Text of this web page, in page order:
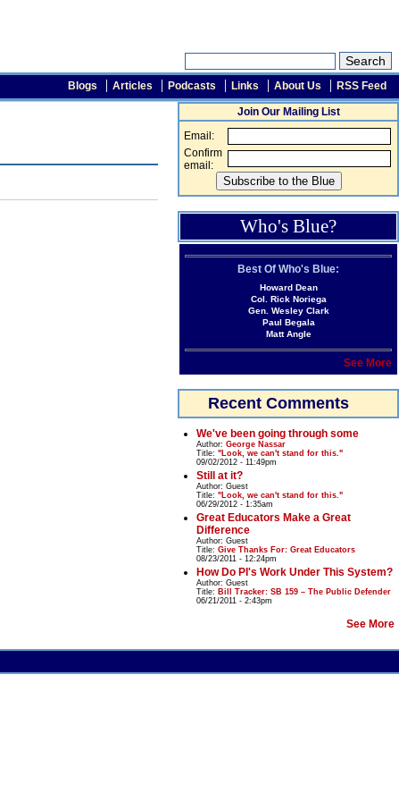
Blogs Articles Podcasts Links About Us RSS Feed
Join Our Mailing List
Email:
Confirm
email:
Who's Blue?
Best Of Who's Blue:
Howard Dean
Col. Rick Noriega
Gen. Wesley Clark
Paul Begala
Matt Angle
See More
Recent Comments
We've been going through some
Author: George Nassar
Title: "Look, we can't stand for this."
09/02/2012 - 11:49pm
Still at it?
Author: Guest
Title: "Look, we can't stand for this."
06/29/2012 - 1:35am
Great Educators Make a Great
Difference
Author: Guest
Title: Give Thanks For: Great Educators
08/23/2011 - 12:24pm
How Do PI's Work Under This System?
Author: Guest
Title: Bill Tracker: SB 159 – The Public Defender
06/21/2011 - 2:43pm
See More